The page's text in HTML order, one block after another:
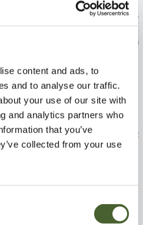
content and ads, to
and to analyse our traffic.
your use of our site with
and analytics partners who
that you’ve
collected from your use
Acacia deal.